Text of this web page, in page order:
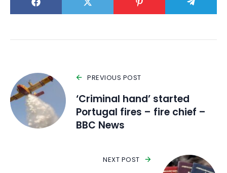
PREVIOUS POST
‘Criminal hand’ started
Portugal fires – fire chief –
BBC News
NEXT POST